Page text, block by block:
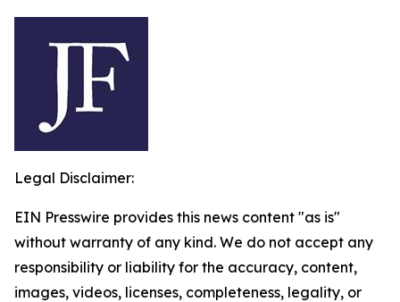
Legal Disclaimer:
EIN Presswire provides this news content "as is"
without warranty of any kind. We do not accept any
responsibility or liability for the accuracy, content,
images, videos, licenses, completeness, legality, or